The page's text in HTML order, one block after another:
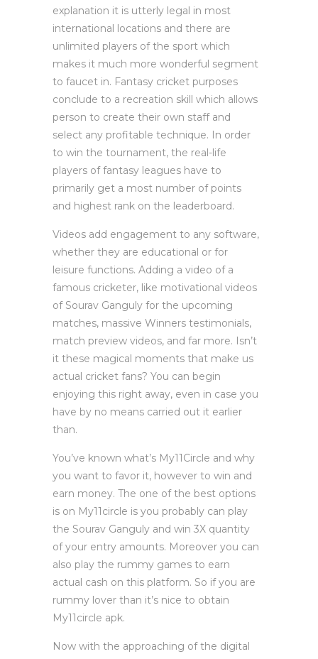
explanation it is utterly legal in most
international locations and there are
unlimited players of the sport which
makes it much more wonderful segment
to faucet in. Fantasy cricket purposes
conclude to a recreation skill which allows
person to create their own staff and
select any profitable technique. In order
to win the tournament, the real-life
players of fantasy leagues have to
primarily get a most number of points
and highest rank on the leaderboard.
Videos add engagement to any software,
whether they are educational or for
leisure functions. Adding a video of a
famous cricketer, like motivational videos
of Sourav Ganguly for the upcoming
matches, massive Winners testimonials,
match preview videos, and far more. Isn’t
it these magical moments that make us
actual cricket fans? You can begin
enjoying this right away, even in case you
have by no means carried out it earlier
than.
You’ve known what’s My11Circle and why
you want to favor it, however to win and
earn money. The one of the best options
is on My11circle is you probably can play
the Sourav Ganguly and win 3X quantity
of your entry amounts. Moreover you can
also play the rummy games to earn
actual cash on this platform. So if you are
rummy lover than it’s nice to obtain
My11circle apk.
Now with the approaching of the digital